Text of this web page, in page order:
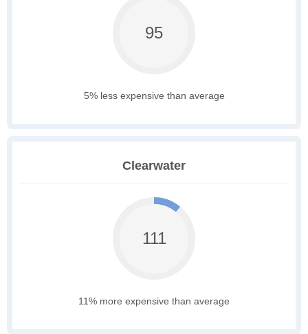
95
5% less expensive than average
Clearwater
111
11% more expensive than average